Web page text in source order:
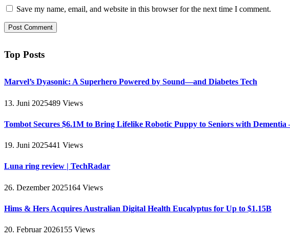
Save my name, email, and website in this browser for the next time I comment.
Top Posts
Marvel’s Dyasonic: A Superhero Powered by Sound—and Diabetes Tech
13. Juni 2025489 Views
Tombot Secures $6.1M to Bring Lifelike Robotic Puppy to Seniors with Dementia
19. Juni 2025441 Views
Luna ring review | TechRadar
26. Dezember 2025164 Views
Hims & Hers Acquires Australian Digital Health Eucalyptus for Up to $1.15B
20. Februar 2026155 Views